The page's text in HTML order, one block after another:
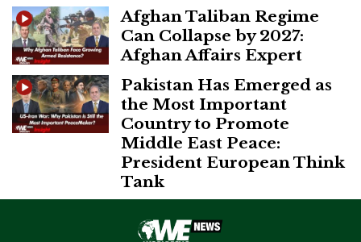
Afghan Taliban Regime
Can Collapse by 2027:
Afghan Affairs Expert
Pakistan Has Emerged as
the Most Important
Country to Promote
Middle East Peace:
President European Think
Tank